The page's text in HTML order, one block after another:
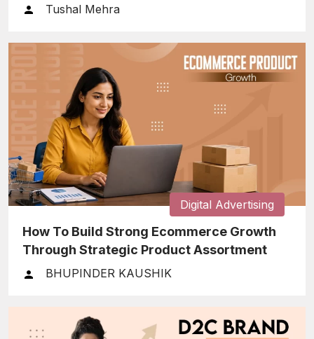
Tushal Mehra
Digital Advertising
How To Build Strong Ecommerce Growth
Through Strategic Product Assortment
BHUPINDER KAUSHIK